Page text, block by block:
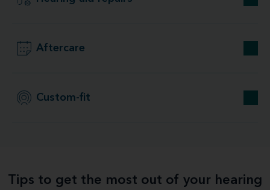
Aftercare
Custom-fit
Tips to get the most out of your hearing